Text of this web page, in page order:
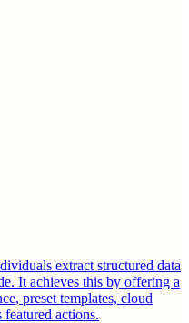
extract structured data
It achieves this by offering a
preset templates, cloud
actions.